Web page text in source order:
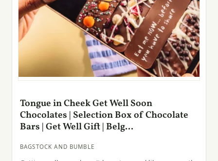
Tongue in Cheek Get Well Soon
Chocolates | Selection Box of Chocolate
Bars | Get Well Gift | Belg...
BAGSTOCK AND BUMBLE